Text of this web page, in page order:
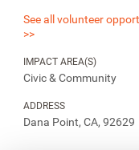
See all volunteer
>>
IMPACT AREA(S)
Civic & Community
ADDRESS
Dana Point, CA, 92629